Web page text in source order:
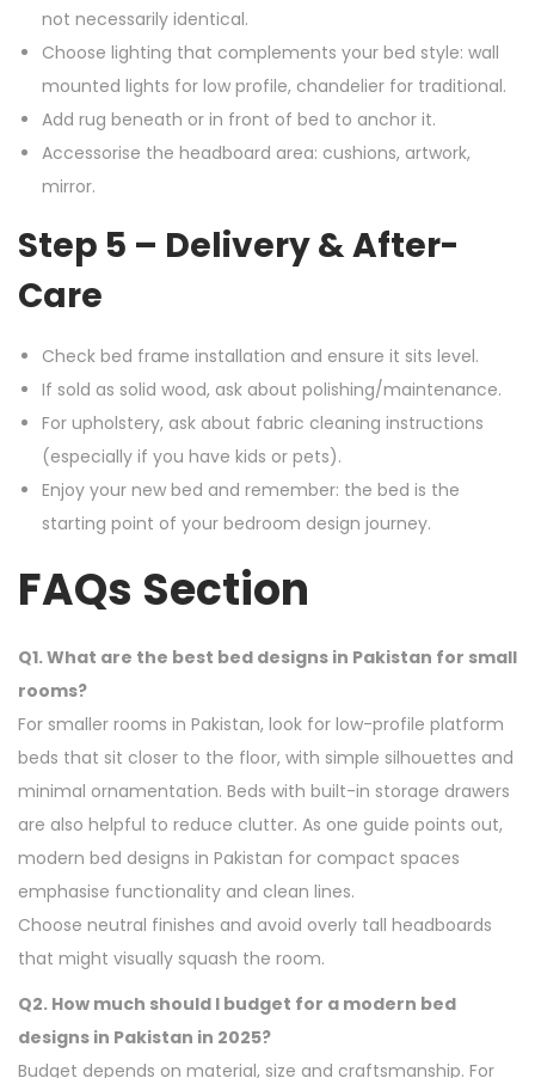
not necessarily identical.
Choose lighting that complements your bed style: wall
mounted lights for low profile, chandelier for traditional.
Add rug beneath or in front of bed to anchor it.
Accessorise the headboard area: cushions, artwork,
mirror.
Step 5 – Delivery & After-
Care
Check bed frame installation and ensure it sits level.
If sold as solid wood, ask about polishing/maintenance.
For upholstery, ask about fabric cleaning instructions
(especially if you have kids or pets).
Enjoy your new bed and remember: the bed is the
starting point of your bedroom design journey.
FAQs Section
Q1. What are the best bed designs in Pakistan for small
rooms?
For smaller rooms in Pakistan, look for low-profile platform
beds that sit closer to the floor, with simple silhouettes and
minimal ornamentation. Beds with built-in storage drawers
are also helpful to reduce clutter. As one guide points out,
modern bed designs in Pakistan for compact spaces
emphasise functionality and clean lines.
Choose neutral finishes and avoid overly tall headboards
that might visually squash the room.
Q2. How much should I budget for a modern bed
designs in Pakistan in 2025?
Budget depends on material, size and craftsmanship. For